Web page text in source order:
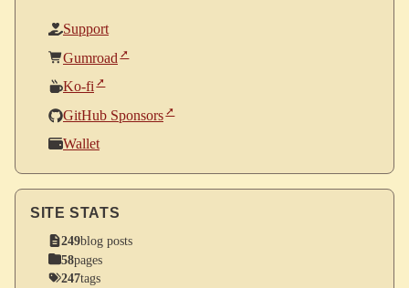
Support
Gumroad
Ko-fi
GitHub Sponsors
Wallet
SITE STATS
249blog posts
58pages
247tags